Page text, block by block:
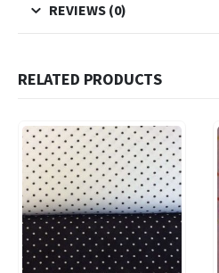
REVIEWS (0)
RELATED PRODUCTS